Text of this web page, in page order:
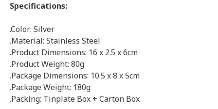
Specifications:
.Color: Silver
.Material: Stainless Steel
.Product Dimensions: 16 x 2.5 x 6cm
.Product Weight: 80g
.Package Dimensions: 10.5 x 8 x 5cm
.Package Weight: 180g
.Packing: Tinplate Box + Carton Box